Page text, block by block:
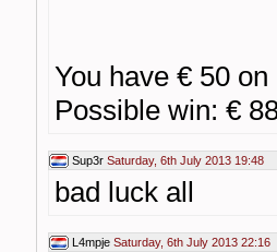
You have € 50
Possible win: €
Sup3r Saturday, 6th July 2013 19:48
bad luck all
L4mpje Saturday, 6th July 2013 22:16